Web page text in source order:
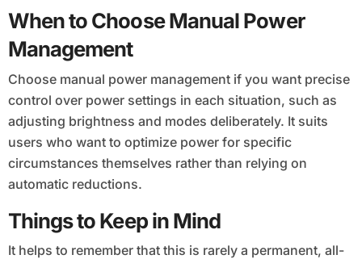
When to Choose Manual Power
Management
Choose manual power management if you want precise
control over power settings in each situation, such as
adjusting brightness and modes deliberately. It suits
users who want to optimize power for specific
circumstances themselves rather than relying on
automatic reductions.
Things to Keep in Mind
It helps to remember that this is rarely a permanent, all-